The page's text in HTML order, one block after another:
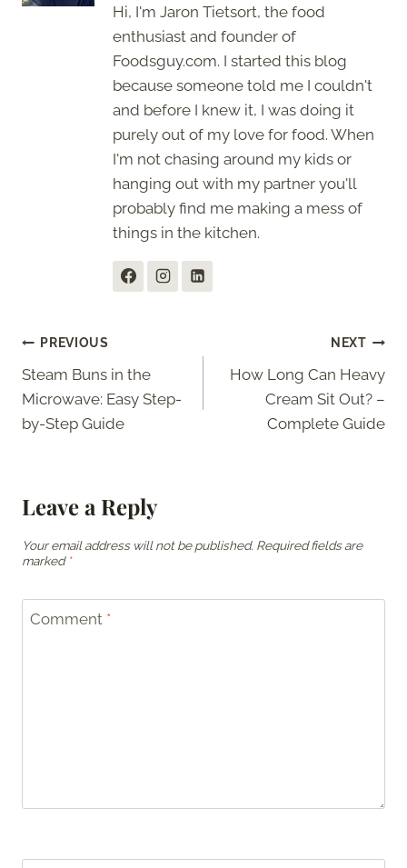
Hi, I'm Jaron Tietsort, the food
enthusiast and founder of
Foodsguy.com. I started this blog
because someone told me I couldn't
and before I knew it, I was doing it
purely out of my love for food. When
I'm not chasing around my kids or
hanging out with my partner you'll
probably find me making a mess of
things in the kitchen.
Post
navigation
PREVIOUS
Steam Buns in the
Microwave: Easy Step-
by-Step Guide
NEXT
How Long Can Heavy
Cream Sit Out? –
Complete Guide
Leave a Reply
Your email address will not be published. Required fields are
marked *
Comment *